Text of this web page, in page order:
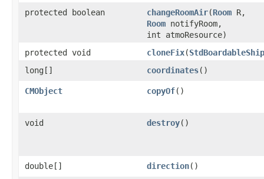
protected boolean
changeRoomAir​(Room R,
Room notifyRoom,
int atmoResource)
protected void
cloneFix​(StdBoardableShip
long[]
coordinates()
CMObject copyOf()
void destroy()
double[] direction()